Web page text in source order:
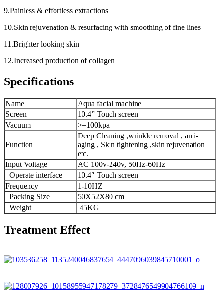
9.Painless & effortless extractions
10.Skin rejuvenation & resurfacing with smoothing of fine lines
11.Brighter looking skin
12.Increased production of collagen
Specifications
Name
Aqua facial machine
Screen
10.4” Touch screen
Vacuum
>=100kpa
Function
Deep Cleaning ,wrinkle removal , anti-
aging , Skin tightening ,skin rejuvenation
etc.
Input Voltage
AC 100v-240v, 50Hz-60Hz
Operate interface
10.4″ Touch screen
Frequency
1-10HZ
Packing Size
50X52X80 cm
Weight
45KG
Treatment Effect